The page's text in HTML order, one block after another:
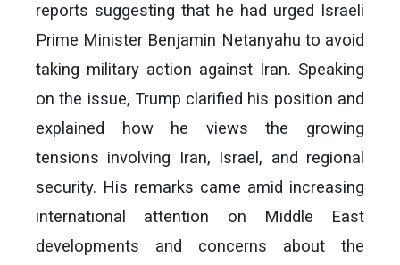
reports suggesting that he had urged Israeli
Prime Minister Benjamin Netanyahu to avoid
taking military action against Iran. Speaking
on the issue, Trump clarified his position and
explained how he views the growing
tensions involving Iran, Israel, and regional
security. His remarks came amid increasing
international attention on Middle East
developments and concerns about the